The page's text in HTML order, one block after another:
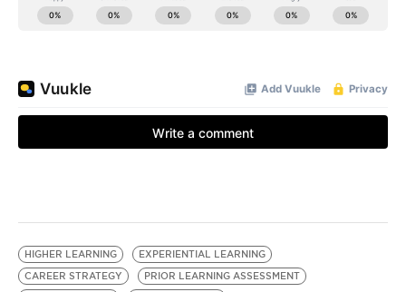
HIGHER LEARNING
EXPERIENTIAL LEARNING
CAREER STRATEGY
PRIOR LEARNING ASSESSMENT